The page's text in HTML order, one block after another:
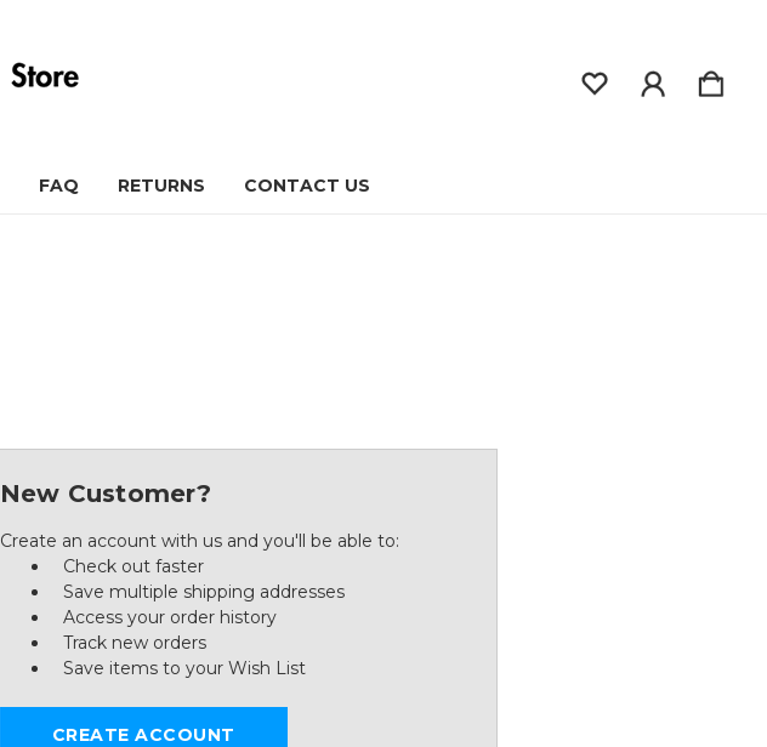
FAQ RETURNS CONTACT US
New Customer?
Create an account with us and you'll be able to:
Check out faster
Save multiple shipping addresses
Access your order history
Track new orders
Save items to your Wish List
CREATE ACCOUNT